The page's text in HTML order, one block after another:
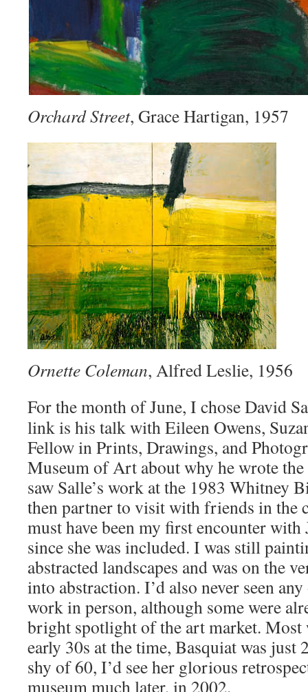
Orchard Street, Grace Hartigan, 1957
Ornette Coleman, Alfred Leslie, 1956
For the month of June, I chose David
link is his talk with Eileen Owens,
Fellow in Prints, Drawings, and
Museum of Art about why he wrote
saw Salle’s work at the 1983 Whitney
then partner to visit with friends in the
must have been my first encounter
since she was included. I was still
abstracted landscapes and was on the
into abstraction. I’d also never seen
work in person, although some were
bright spotlight of the art market. Most
early 30s at the time, Basquiat was just
shy of 60, I’d see her glorious
museum much later, in 2002.